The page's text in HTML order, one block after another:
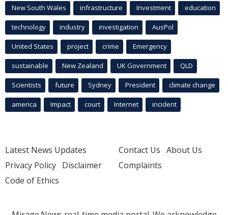
New South Wales infrastructure Investment education
technology industry investigation AusPol
United States project crime Emergency
sustainable New Zealand UK Government QLD
Scientists future Sydney President climate change
america Impact court Internet incident
Latest News Updates
Privacy Policy Disclaimer
Code of Ethics
Contact Us About Us
Complaints